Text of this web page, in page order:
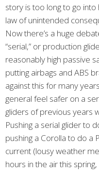
story is too long to go
law of unintended
Now there’s a huge
“serial,” or production
reasonably high passive
putting airbags and ABS
against this for many
general feel safer on a
gliders of previous years
Pushing a serial glider to
pushing a Corolla to do a
current (lousy weather
hours in the air this